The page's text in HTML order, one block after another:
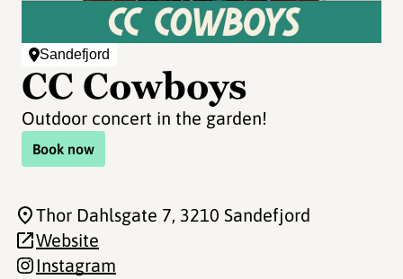
Sandefjord
CC Cowboys
Outdoor concert in the garden!
Book now
Thor Dahlsgate 7, 3210 Sandefjord
Website
Instagram